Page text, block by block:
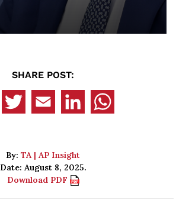
SHARE POST:
By:TA | AP Insight
Date: August 8, 2025.
Download PDF